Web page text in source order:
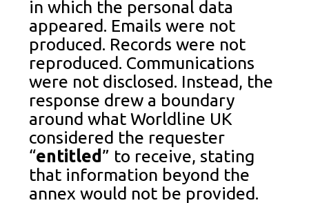
in which the personal data
appeared. Emails were not
produced. Records were not
reproduced. Communications
were not disclosed. Instead, the
response drew a boundary
around what Worldline UK
considered the requester
“entitled” to receive, stating
that information beyond the
annex would not be provided.